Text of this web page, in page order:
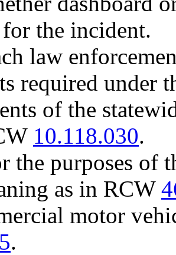
the incident.
law
required under
of the
10.118.030.
the purposes of
as in RCW
motor
.